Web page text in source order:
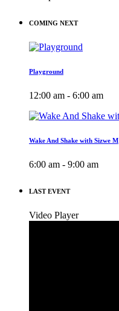
COMING NEXT
Playground
12:00 am - 6:00 am
Wake And Shake with Sizwe M
6:00 am - 9:00 am
LAST EVENT
Video Player